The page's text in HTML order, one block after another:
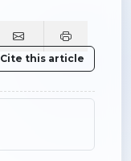
Cite this article